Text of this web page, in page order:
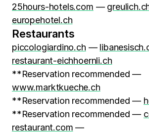
25hours-hotels.com —
europehotel.ch
Restaurants
piccologiardino.ch —
restaurant-eichhoernli.ch
**Reservation recommended —
www.marktkueche.ch
**Reservation recommended —
**Reservation recommended —
restaurant.com —